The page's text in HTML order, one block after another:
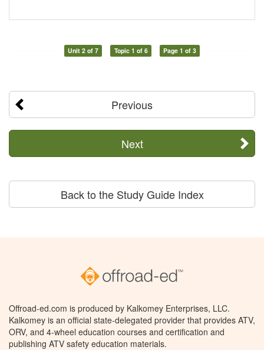
Unit 2 of 7 Topic 1 of 6 Page 1 of 3
Previous
Next
Back to the Study Guide Index
Offroad-ed.com is produced by Kalkomey Enterprises, LLC.
Kalkomey is an official state-delegated provider that provides ATV,
ORV, and 4-wheel education courses and certification and
publishing ATV safety education materials.